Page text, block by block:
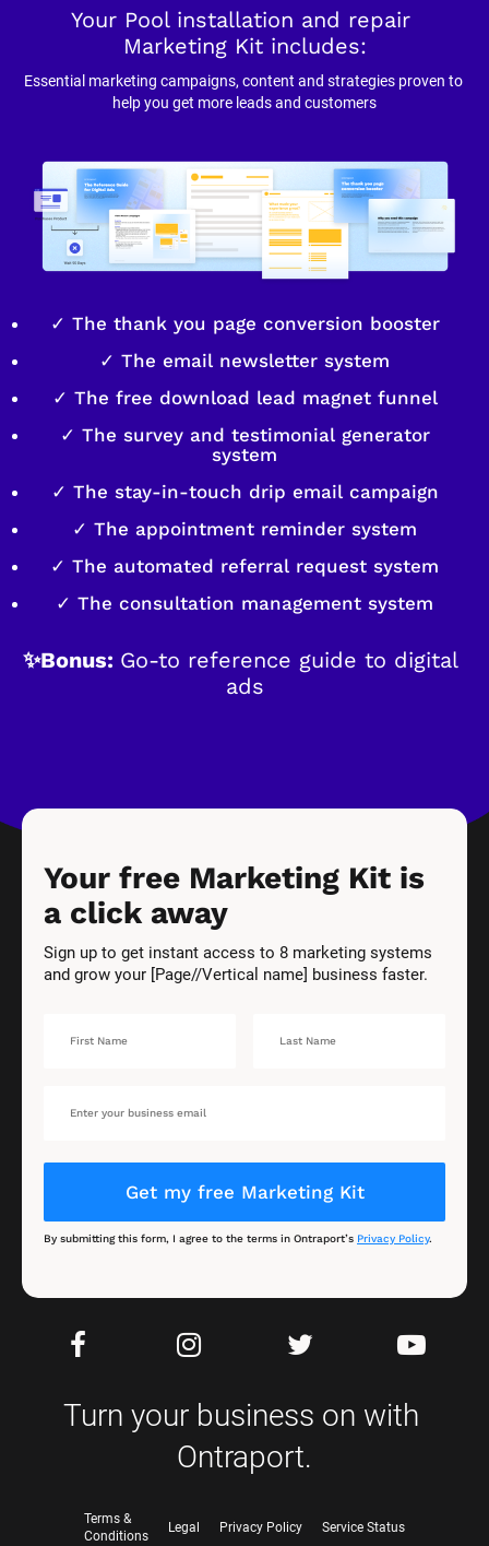
Your Pool installation and repair
Marketing Kit includes:
Essential marketing campaigns, content and strategies proven to
help you get more leads and customers
✓ The thank you page conversion booster
✓ The email newsletter system
✓ The free download lead magnet funnel
✓ The survey and testimonial generator
system
✓ The stay-in-touch drip email campaign
✓ The appointment reminder system
✓ The automated referral request system
✓ The consultation management system
✨Bonus: Go-to reference guide to digital
ads
Your free Marketing Kit is
a click away
Sign up to get instant access to 8 marketing systems
and grow your [Page//Vertical name] business faster.
Get my free Marketing Kit
By submitting this form, I agree to the terms in Ontraport’s Privacy Policy.
Turn your business on with
Ontraport.
Terms &
Conditions
Legal Privacy Policy Service Status